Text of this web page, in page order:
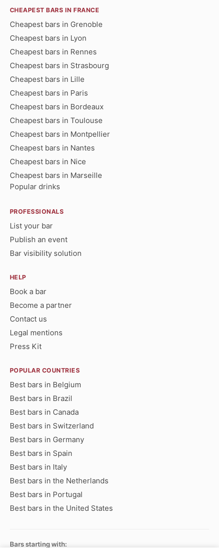
CHEAPEST BARS IN FRANCE
Cheapest bars in Grenoble
Cheapest bars in Lyon
Cheapest bars in Rennes
Cheapest bars in Strasbourg
Cheapest bars in Lille
Cheapest bars in Paris
Cheapest bars in Bordeaux
Cheapest bars in Toulouse
Cheapest bars in Montpellier
Cheapest bars in Nantes
Cheapest bars in Nice
Cheapest bars in Marseille
Popular drinks
PROFESSIONALS
List your bar
Publish an event
Bar visibility solution
HELP
Book a bar
Become a partner
Contact us
Legal mentions
Press Kit
POPULAR COUNTRIES
Best bars in Belgium
Best bars in Brazil
Best bars in Canada
Best bars in Switzerland
Best bars in Germany
Best bars in Spain
Best bars in Italy
Best bars in the Netherlands
Best bars in Portugal
Best bars in the United States
Bars starting with: